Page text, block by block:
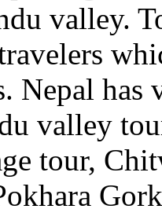
valley.
Nepal has
valley
tour,